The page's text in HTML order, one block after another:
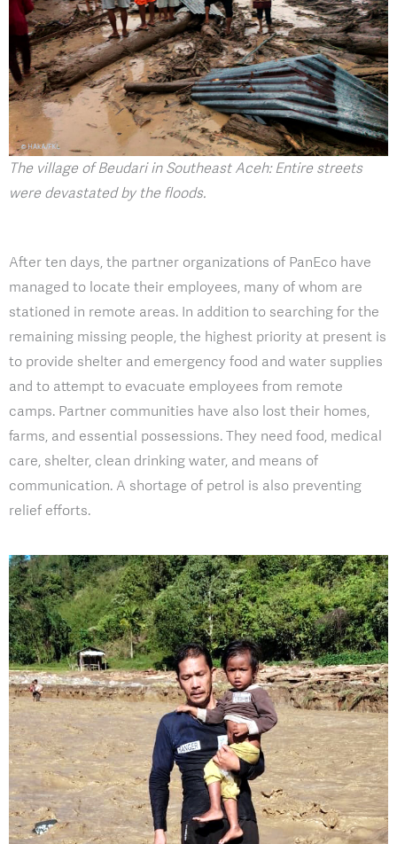
The village of Beudari in Southeast Aceh: Entire streets
were devastated by the floods.
After ten days, the partner organizations of PanEco have
managed to locate their employees, many of whom are
stationed in remote areas. In addition to searching for the
remaining missing people, the highest priority at present is
to provide shelter and emergency food and water supplies
and to attempt to evacuate employees from remote
camps. Partner communities have also lost their homes,
farms, and essential possessions. They need food, medical
care, shelter, clean drinking water, and means of
communication. A shortage of petrol is also preventing
relief efforts.